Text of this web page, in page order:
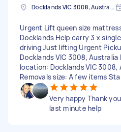
Docklands VIC 3008, Australia
Urgent Lift queen size
Docklands Help carry 3 x
driving Just lifting Urgent
Docklands VIC 3008,
location: Docklands VIC 3008,
Removals size: A few items
Very happy Thank
last minute help